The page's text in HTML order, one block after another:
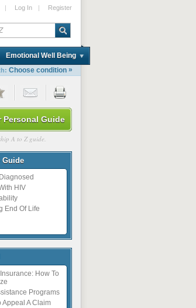
| Log In | Register
Emotional Well Being
Choose condition »
Personal Guide
A to Z guide.
Guide
HIV
End Of Life
How To
Programs
Appeal A Claim